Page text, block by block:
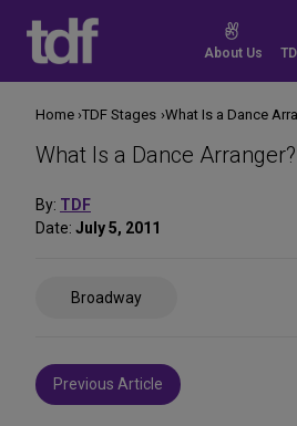
content
About Us
What Is a Dance Arranger?
By: TDF
Date: July 5, 2011
Broadway
Post
navigation
Previous Article
Home TDF Stages